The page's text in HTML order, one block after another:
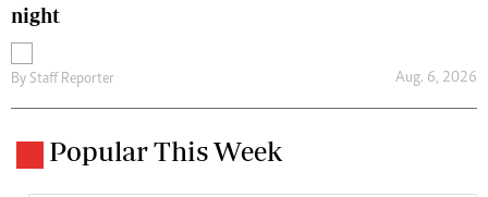
night
By Staff Reporter Aug. 6, 2026
Popular This Week